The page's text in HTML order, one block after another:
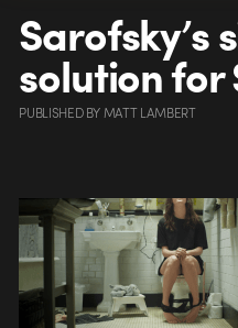
Sarofsky’s
solution for
PUBLISHEDBYMATT LAMBERT